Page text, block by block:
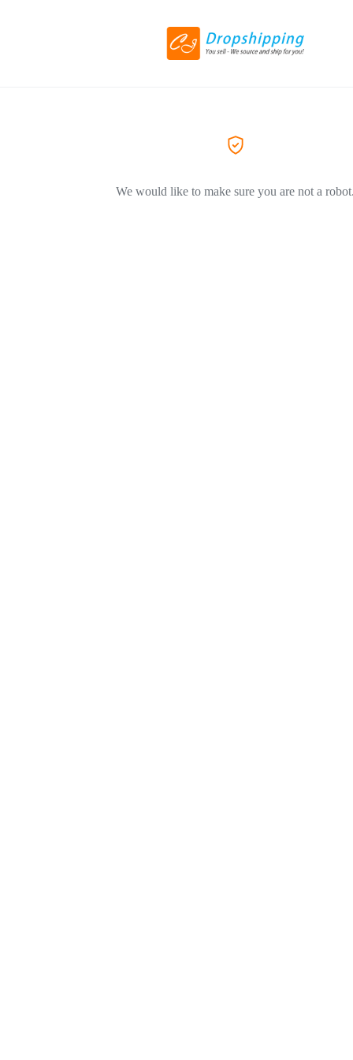
We would like to make sure you are not a